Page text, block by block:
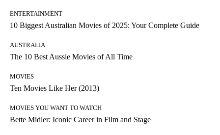
ENTERTAINMENT
10 Biggest Australian Movies of 2025: Your Complete Guide
AUSTRALIA
The 10 Best Aussie Movies of All Time
MOVIES
Ten Movies Like Her (2013)
MOVIES YOU WANT TO WATCH
Bette Midler: Iconic Career in Film and Stage